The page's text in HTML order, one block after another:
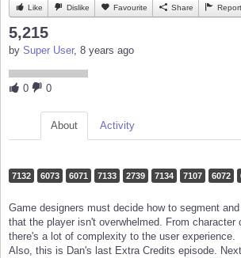
Like Dislike Favourite Share Report
5,215
by Super User, 8 years ago
0 0
About Activity
7132 6073 6071 7133 2739 7134 7107 6072
Game designers must decide how to segment
that the player isn't overwhelmed. From character
there's a lot of complexity to the user experience.
Also, this is Dan's last Extra Credits episode.